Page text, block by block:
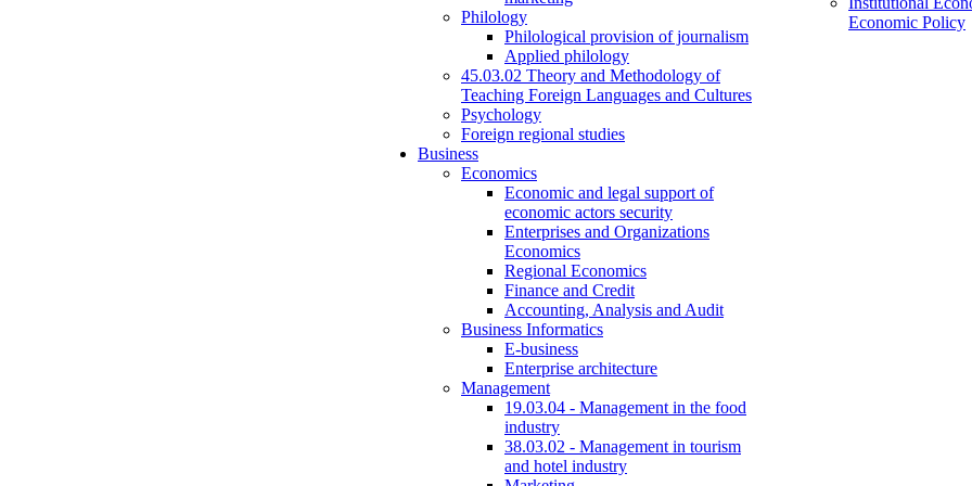
Philology
Philological provision of journalism
Applied philology
45.03.02 Theory and Methodology of
Teaching Foreign Languages and Cultures
Psychology
Foreign regional studies
Business
Economics
Economic and legal support of
economic actors security
Enterprises and Organizations
Economics
Regional Economics
Finance and Credit
Accounting, Analysis and Audit
Business Informatics
E-business
Enterprise architecture
Management
19.03.04 - Management in the food
industry
38.03.02 - Management in tourism
and hotel industry
Economic Policy